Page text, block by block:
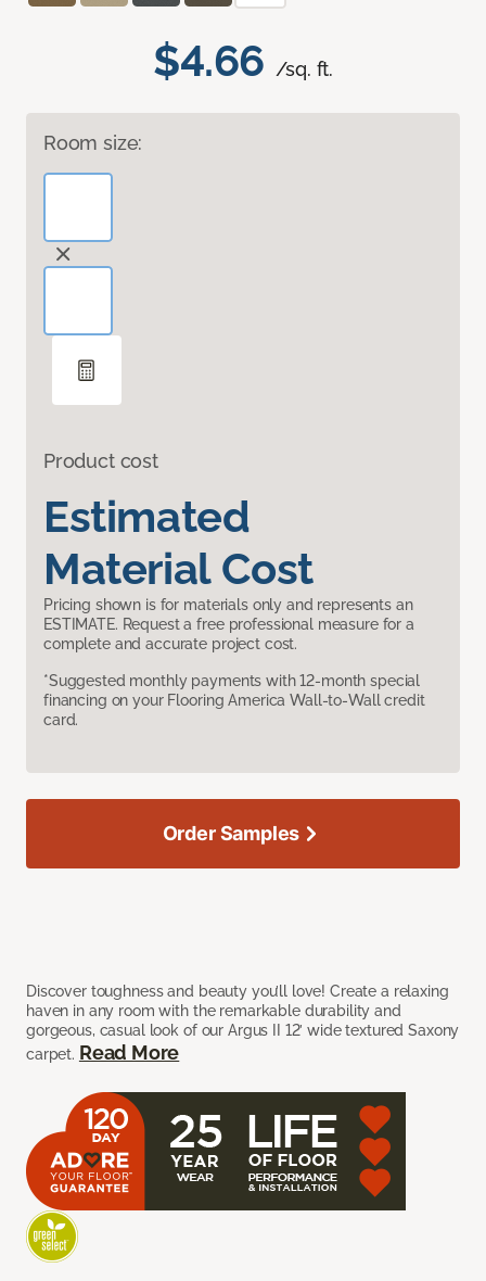
$4.66 /sq. ft.
Room size:
Product cost
Estimated
Material Cost
Pricing shown is for materials only and represents an
ESTIMATE. Request a free professional measure for a
complete and accurate project cost.
*Suggested monthly payments with 12-month special
financing on your Flooring America Wall-to-Wall credit
card.
Discover toughness and beauty you’ll love! Create a relaxing
haven in any room with the remarkable durability and
gorgeous, casual look of our Argus II 12’ wide textured Saxony
carpet. Read More
Order Samples